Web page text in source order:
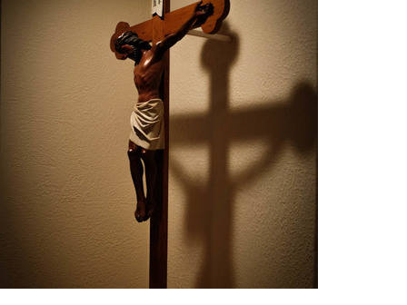
Cleveland, OH 44114
(216) 696-6525
Follow Us
FACEBOOK